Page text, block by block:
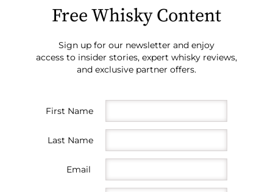
Free Whisky Content
Sign up for our newsletter and enjoy
access to insider stories, expert whisky reviews,
and exclusive partner offers.
First Name
Last Name
Email